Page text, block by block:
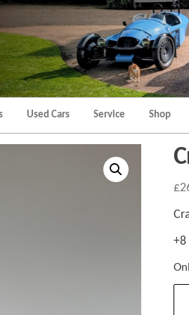
Morgan
Kent
Hatch
Morgan
Kent
Used Cars Service Shop
£
+8